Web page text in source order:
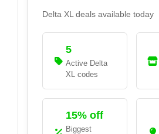
Delta XLdeals available today
5
Active Delta
XL codes
15% off
Biggest